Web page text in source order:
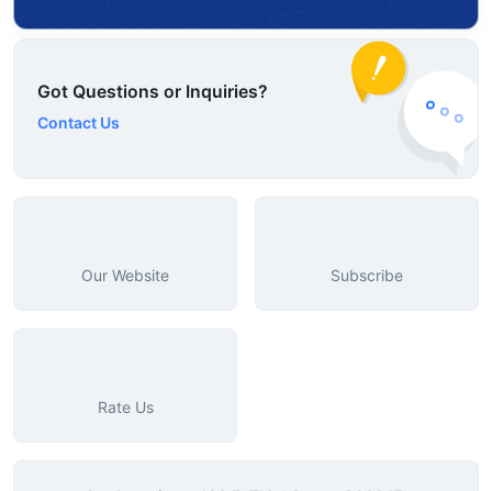
Got Questions or Inquiries?
Contact Us
Our Website Subscribe
Rate Us